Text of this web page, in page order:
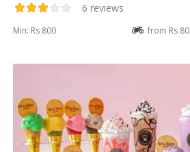
6 reviews
Min: Rs 800 from Rs 80